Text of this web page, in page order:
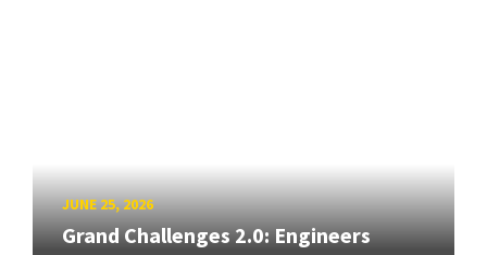
JUNE 25, 2026
Grand Challenges 2.0: Engineers